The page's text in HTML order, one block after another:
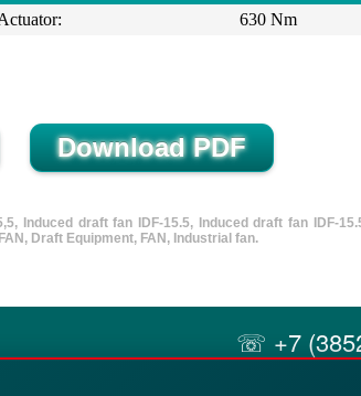
630 Nm
Induced draft fan IDF-15.5, Induced draft fan IDF-
Draft Equipment, FAN, Industrial fan.
☏ +7